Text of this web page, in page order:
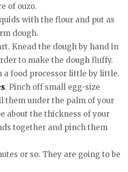
of ouzo.
with the flour and put as
dough.
Knead the dough by hand in
to make the dough fluffy.
a food processor little by little.
. Pinch off small egg-size
them under the palm of your
about the thickness of your
together and pinch them
or so. They are going to be